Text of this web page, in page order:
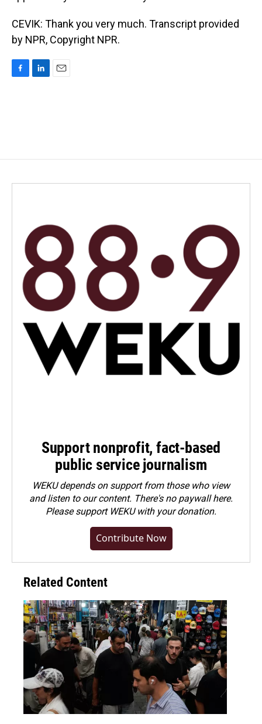
CEVIK: Thank you very much. Transcript provided
by NPR, Copyright NPR.
Support nonprofit, fact-based
public service journalism
WEKU depends on support from those who view
and listen to our content. There's no paywall here.
Pleasesupport WEKU with your donation.
Contribute Now
Related Content